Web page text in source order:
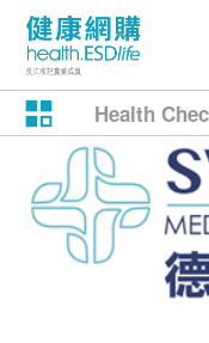
Health